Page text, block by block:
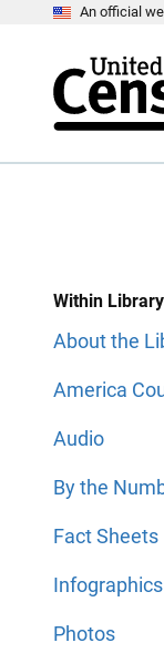
An official
Within Library
About the
America
Audio
By the
Fact Sheets
Photos